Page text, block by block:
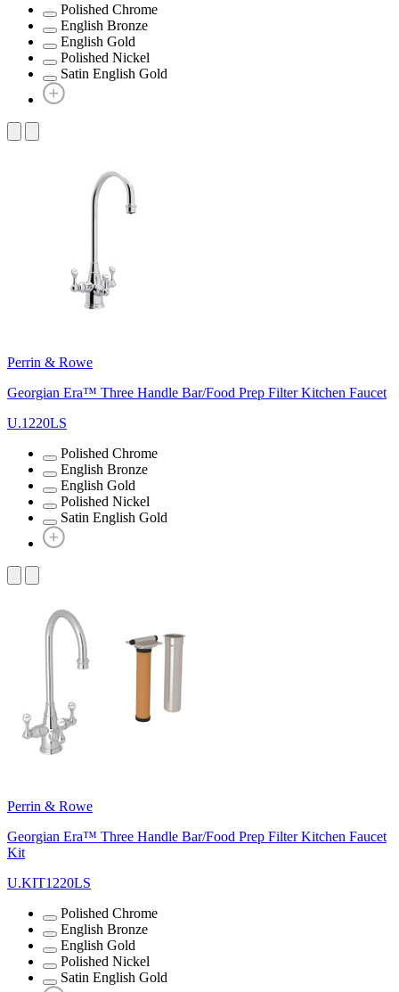
Polished Chrome
English Bronze
English Gold
Polished Nickel
Satin English Gold
Perrin & Rowe
Georgian Era™ Three Handle Bar/Food Prep Filter Kitchen Faucet
U.1220LS
Polished Chrome
English Bronze
English Gold
Polished Nickel
Satin English Gold
Perrin & Rowe
Georgian Era™ Three Handle Bar/Food Prep Filter Kitchen Faucet
Kit
U.KIT1220LS
Polished Chrome
English Bronze
English Gold
Polished Nickel
Satin English Gold